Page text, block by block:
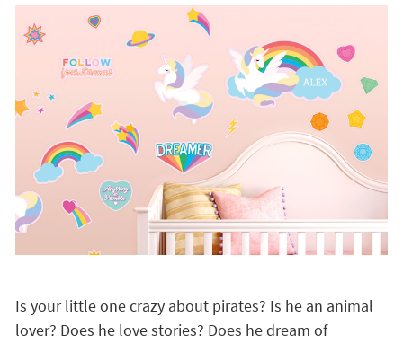
Is your little one crazy about pirates? Is he an animal
lover? Does he love stories? Does he dream of